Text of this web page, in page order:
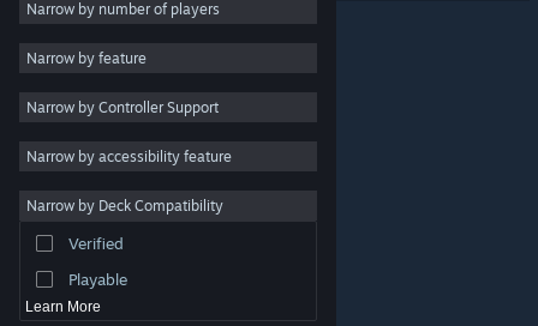
3D
Free to Play
Atmospheric
Colorful
Exploration
Narrow by number of players
Narrow by feature
Narrow by Controller Support
Narrow by accessibility feature
Narrow by Deck Compatibility
Verified
Playable
Learn More